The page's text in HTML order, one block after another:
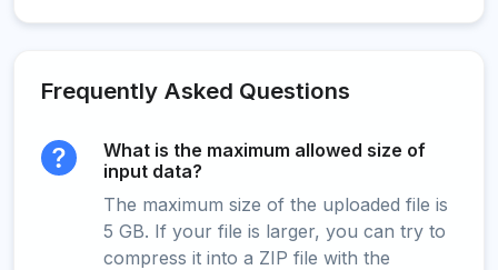
Frequently Asked Questions
What is the maximum allowed size of
input data?
The maximum size of the uploaded file is
5 GB. If your file is larger, you can try to
compress it into a ZIP file with the